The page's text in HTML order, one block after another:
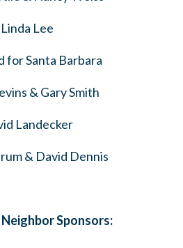
Linda Lee
for Santa Barbara
& Gary Smith
Landecker
& David Dennis
Sponsors: